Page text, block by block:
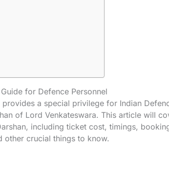
for Defence Personnel
a special privilege for Indian
of Lord Venkateswara. This article will
including ticket cost, timings,
other crucial things to know.